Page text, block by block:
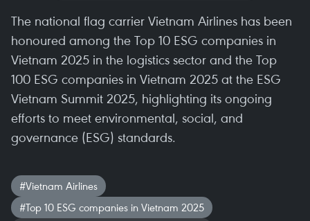
The national flag carrier Vietnam Airlines has been
honoured among the Top 10 ESG companies in
Vietnam 2025 in the logistics sector and the Top
100 ESG companies in Vietnam 2025 at the ESG
Vietnam Summit 2025, highlighting its ongoing
efforts to meet environmental, social, and
governance (ESG) standards.
#Vietnam Airlines
#Top 10 ESG companies in Vietnam 2025